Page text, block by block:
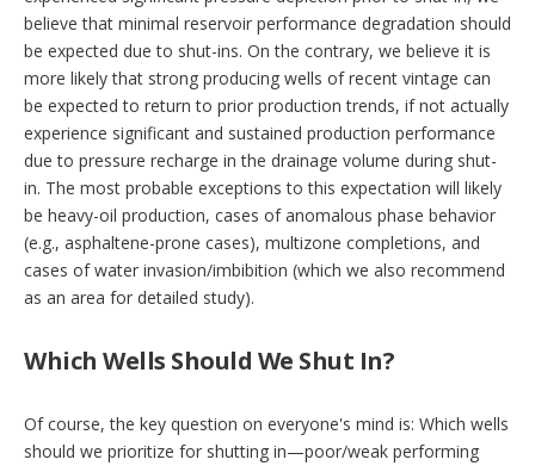
believe that minimal reservoir performance degradation should
be expected due to shut-ins. On the contrary, we believe it is
more likely that strong producing wells of recent vintage can
be expected to return to prior production trends, if not actually
experience significant and sustained production performance
due to pressure recharge in the drainage volume during shut-
in. The most probable exceptions to this expectation will likely
be heavy-oil production, cases of anomalous phase behavior
(e.g., asphaltene-prone cases), multizone completions, and
cases of water invasion/imbibition (which we also recommend
as an area for detailed study).
Which Wells Should We Shut In?
Of course, the key question on everyone's mind is: Which wells
should we prioritize for shutting in—poor/weak performing